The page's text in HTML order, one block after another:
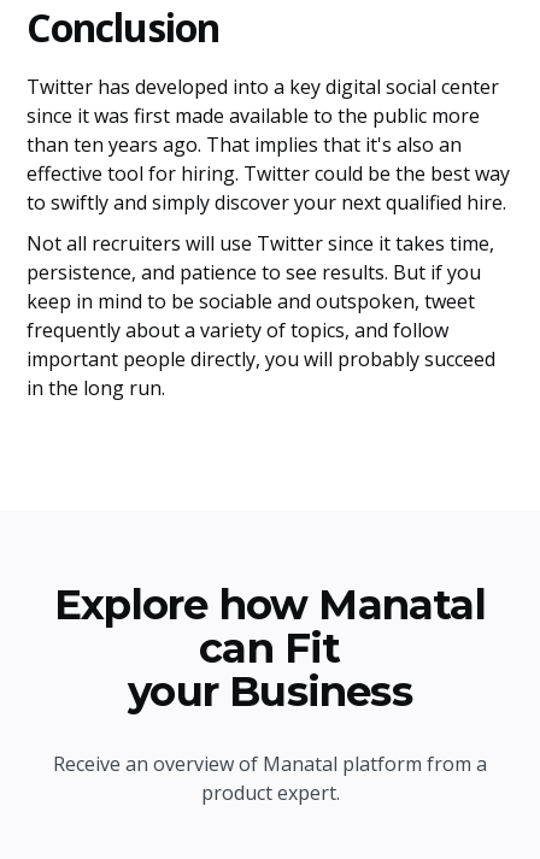
Conclusion
Twitter has developed into a key digital social center
since it was first made available to the public more
than ten years ago. That implies that it's also an
effective tool for hiring. Twitter could be the best way
to swiftly and simply discover your next qualified hire.
Not all recruiters will use Twitter since it takes time,
persistence, and patience to see results. But if you
keep in mind to be sociable and outspoken, tweet
frequently about a variety of topics, and follow
important people directly, you will probably succeed
in the long run.
Explore how Manatal
can Fit
your Business
Receive an overview of Manatal platform from a
product expert.